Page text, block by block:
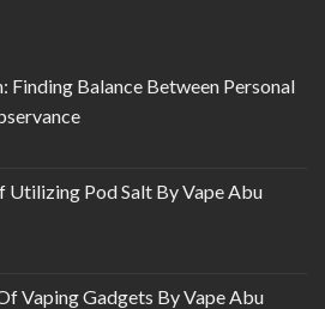
Finding Balance Between Personal
Utilizing Pod Salt By Vape Abu
Vaping Gadgets By Vape Abu